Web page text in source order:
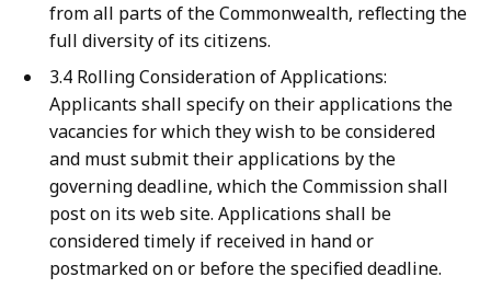
from all parts of the Commonwealth, reflecting the
full diversity of its citizens.
3.4 Rolling Consideration of Applications:
Applicants shall specify on their applications the
vacancies for which they wish to be considered
and must submit their applications by the
governing deadline, which the Commission shall
post on its web site. Applications shall be
considered timely if received in hand or
postmarked on or before the specified deadline.